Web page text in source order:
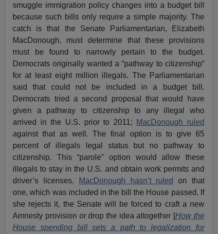
smuggle immigration policy changes into a budget bill
because such bills only require a simple majority. The
catch is that the Senate Parliamentarian, Elizabeth
MacDonough, must determine that these provisions
must be found to narrowly pertain to the budget.
Democrats originally wanted a “pathway to citizenship“
for at least eight million illegals. The Parliamentarian
said that could not be included in a budget bill.
Democrats tried a second proposal that would have
given a pathway to citizenship to any illegal who
arrived in the U.S. prior to 2011;
MacDonough ruled
against that as well. The final option is to give 65
percent of illegals legal status but no pathway to
citizenship. This “parole” option would allow these
illegals to stay in the U.S. and obtain work permits and
driver’s licenses.
MacDonough hasn’t ruled
on that
one, which was included in the bill the House passed. If
she rejects it, the Senate will be forced to craft a new
Amnesty provision or drop the idea altogether [How the
House spending bill sets a path to legalization for